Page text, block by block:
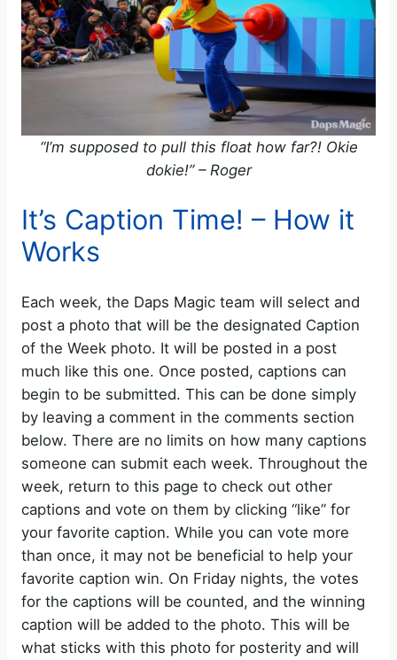
“I’m supposed to pull this float how far?! Okie
dokie!” – Roger
It’s Caption Time! – How it
Works
Each week, the Daps Magic team will select and
post a photo that will be the designated Caption
of the Week photo. It will be posted in a post
much like this one. Once posted, captions can
begin to be submitted. This can be done simply
by leaving a comment in the comments section
below. There are no limits on how many captions
someone can submit each week. Throughout the
week, return to this page to check out other
captions and vote on them by clicking “like” for
your favorite caption. While you can vote more
than once, it may not be beneficial to help your
favorite caption win. On Friday nights, the votes
for the captions will be counted, and the winning
caption will be added to the photo. This will be
what sticks with this photo for posterity and will